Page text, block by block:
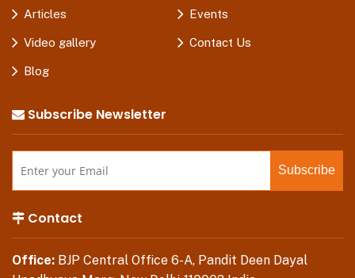
Articles Events
Video gallery Contact Us
Blog
Subscribe Newsletter
Contact
Office: BJP Central Office 6-A, Pandit Deen Dayal